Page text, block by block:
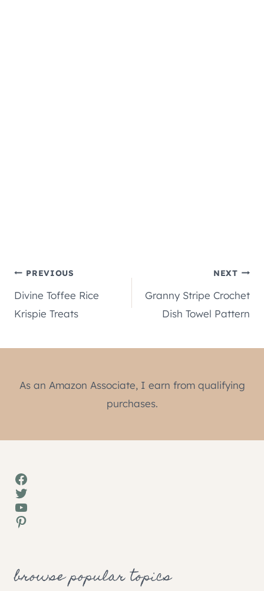
Post
navigation
PREVIOUS
Divine Toffee Rice
Krispie Treats
NEXT
Granny Stripe Crochet
Dish Towel Pattern
As an Amazon Associate, I earn from qualifying
purchases.
Facebook
Twitter
YouTube
Pinterest
browse popular topics